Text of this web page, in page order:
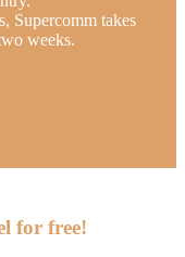
Supercomm takes
weeks.
for free!